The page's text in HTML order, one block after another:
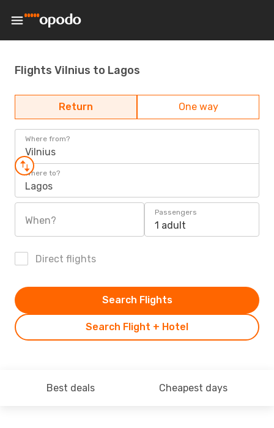
Flights Vilnius to Lagos
Return One way
Where from?
Vilnius
Where to?
Lagos
When?
Passengers
1 adult
Direct flights
Search Flight + Hotel
Search Flights
Best deals Cheapest days